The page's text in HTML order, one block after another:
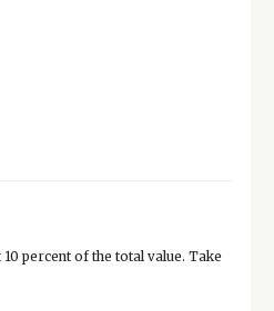
percent of the total value. Take